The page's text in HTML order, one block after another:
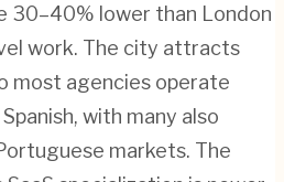
30–40% lower than London
work. The city attracts
most agencies operate
with many also
markets. The